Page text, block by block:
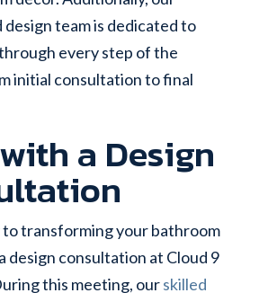
team is dedicated to
every step of the
initial consultation to final
a Design
transforming your bathroom
design consultation at Cloud 9
this meeting, ourskilled